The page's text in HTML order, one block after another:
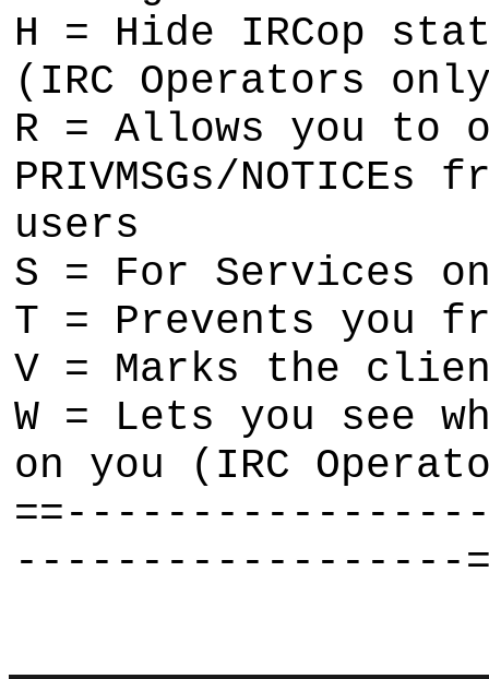
H = Hide IRCop
(IRC Operators
R = Allows you to
PRIVMSGs/
users
S = For Services
T = Prevents you
V = Marks the
W = Lets you see
on you (IRC
------------------